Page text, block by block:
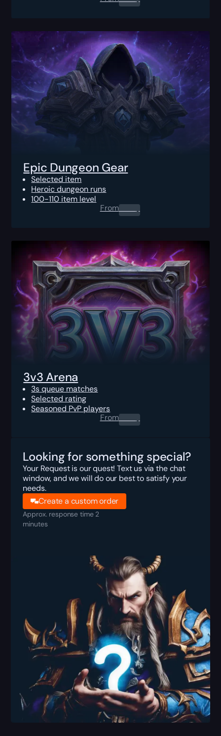
Epic Dungeon Gear
Selected item
Heroic dungeon runs
100-110 item level
From0.00$
3v3 Arena
3s queue matches
Selected rating
Seasoned PvP players
From0.00$
Looking for something special?
Your Request is our quest! Text us via the chat
window, and we will do our best to satisfy your
needs.
Create a custom order
Approx. response time 2
minutes